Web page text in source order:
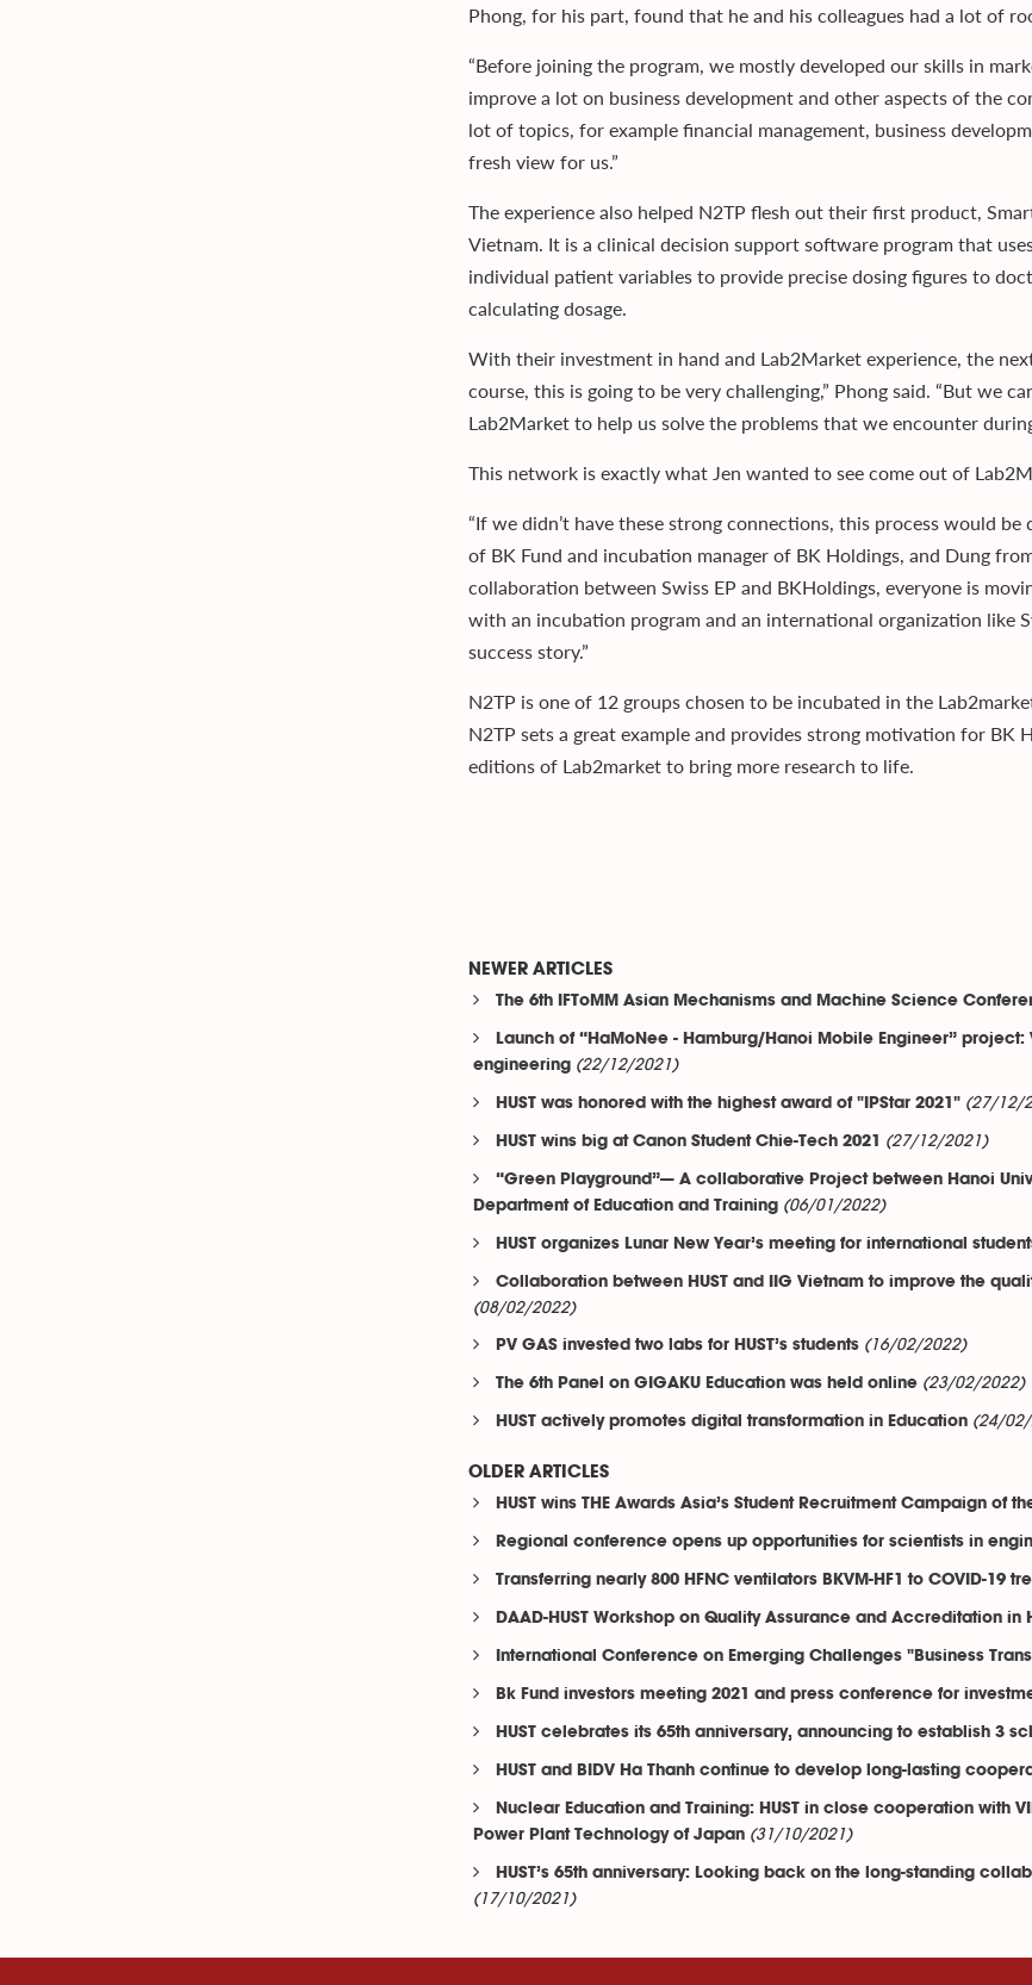
Phong, for his part, found that he and his colleagues had a lot of
“Before joining the program, we mostly developed our skills in
improve a lot on business development and other aspects of the
lot of topics, for example financial management, business
fresh view for us.”
The experience also helped N2TP flesh out their first product,
Vietnam. It is a clinical decision support software program that
individual patient variables to provide precise dosing figures to
calculating dosage.
With their investment in hand and Lab2Market experience, the
course, this is going to be very challenging,” Phong said. “But we
Lab2Market to help us solve the problems that we encounter
This network is exactly what Jen wanted to see come out of
“If we didn’t have these strong connections, this process would be
of BK Fund and incubation manager of BK Holdings, and Dung
collaboration between Swiss EP and BKHoldings, everyone is
with an incubation program and an international organization like
success story.”
N2TP is one of 12 groups chosen to be incubated in the
N2TP sets a great example and provides strong motivation for
editions of Lab2market to bring more research to life.
NEWER ARTICLES
The 6th IFToMM Asian Mechanisms and Machine Science
Launch of “HaMoNee - Hamburg/Hanoi Mobile Engineer” project:
engineering (22/12/2021)
HUST was honored with the highest award of "IPStar 2021" (27/12/
HUST wins big at Canon Student Chie-Tech 2021 (27/12/2021)
“Green Playground”— A collaborative Project between Hanoi
Department of Education and Training (06/01/2022)
HUST organizes Lunar New Year’s meeting for international
Collaboration between HUST and IIG Vietnam to improve the
(08/02/2022)
PV GAS invested two labs for HUST’s students (16/02/2022)
The 6th Panel on GIGAKU Education was held online (23/02/2022)
HUST actively promotes digital transformation in Education (24/
OLDER ARTICLES
HUST wins THE Awards Asia’s Student Recruitment Campaign of
Regional conference opens up opportunities for scientists in
Transferring nearly 800 HFNC ventilators BKVM-HF1 to COVID-19
DAAD-HUST Workshop on Quality Assurance and Accreditation in
International Conference on Emerging Challenges "Business
Bk Fund investors meeting 2021 and press conference for
HUST celebrates its 65th anniversary, announcing to establish 3
HUST and BIDV Ha Thanh continue to develop long-lasting
Nuclear Education and Training: HUST in close cooperation with
Power Plant Technology of Japan (31/10/2021)
HUST’s 65th anniversary: Looking back on the long-standing
(17/10/2021)